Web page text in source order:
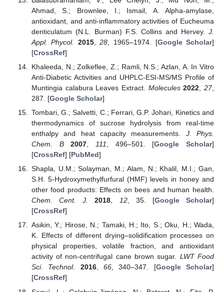
Ahmad, S.; Brownlee, I.; Ismail, A. Alpha-amylase,
antioxidant, and anti-inflammatory activities of Eucheuma
denticulatum (N.L. Burman) F.S. Collins and Hervey. J.
Appl. Phycol.
2015,28 , 1965–1974. [Google Scholar]
[CrossRef]
Khaleeda, N.; Zolkeflee, Z.; Ramli, N.S.; Azlan, A. In Vitro
Anti-Diabetic Activities and UHPLC-ESI-MS/MS Profile of
Muntingia calabura Leaves Extract. Molecules 2022 ,27,
287. [Google Scholar]
Tombari, G.; Salvetti, C.; Ferrari, G.P. Johari, Kinetics and
thermodynamics of sucrose hydrolysis from real-time
enthalpy and heat capacity measurements. J. Phys.
Chem. B
2007 111 , 496–501. [Google Scholar]
[CrossRef] [PubMed]
Shapla, U.M.; Solayman, M.; Alam, N.; Khalil, M.I.; Gan,
S.H. 5-Hydroxymethylfurfural (HMF) levels in honey and
other food products: Effects on bees and human health.
Chem. Cent. J.
2018, 12, 35. [Google Scholar]
[CrossRef]
Asikin, Y.; Hirose, N.; Tamaki, H.; Ito, S.; Oku, H.; Wada,
K. Effects of different drying–solidification processes on
physical properties, volatile fraction, and antioxidant
activity of non-centrifugal cane brown sugar. LWT Food
Sci. Technol.
2016, 66, 340–347. [Google Scholar]
[CrossRef]